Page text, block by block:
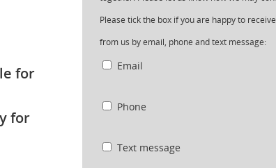
for
for
Please tick the box if you are happy to
from us by email, phone and text message:
Email
Phone
Text message